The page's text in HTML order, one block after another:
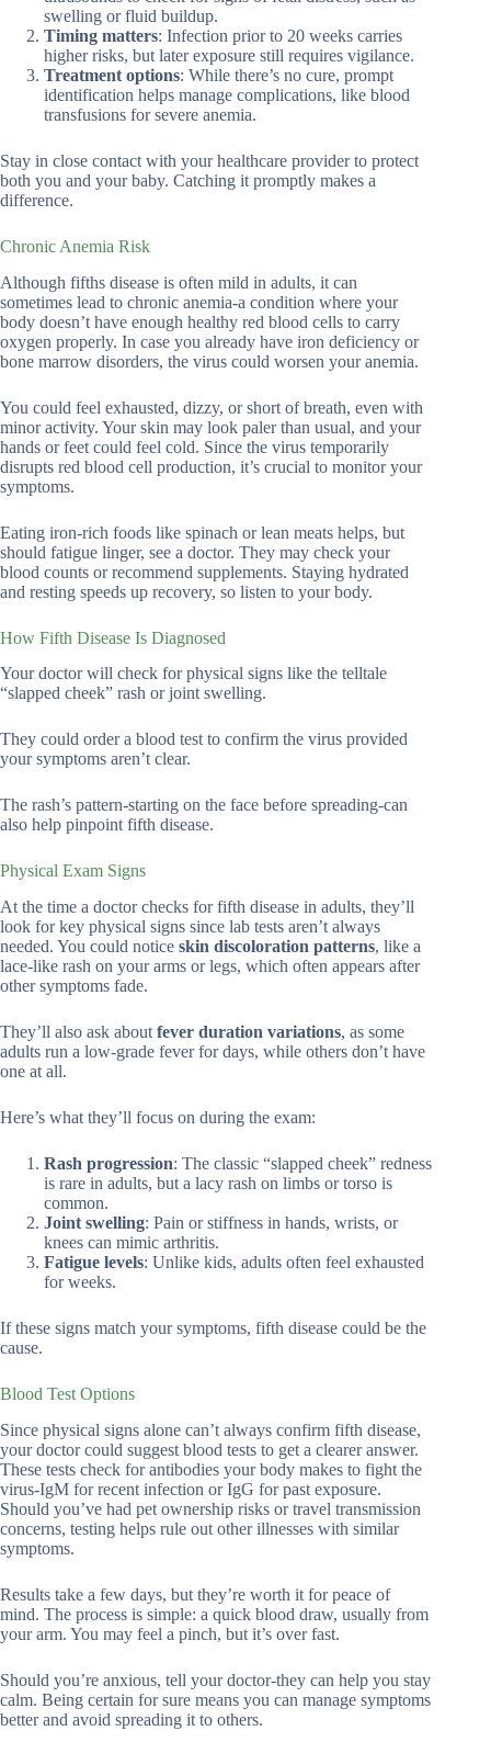
swelling or fluid buildup.
Timing matters: Infection prior to 20 weeks carries
higher risks, but later exposure still requires vigilance.
Treatment options: While there’s no cure, prompt
identification helps manage complications, like blood
transfusions for severe anemia.
Stay in close contact with your healthcare provider to protect
both you and your baby. Catching it promptly makes a
difference.
Chronic Anemia Risk
Although fifths disease is often mild in adults, it can
sometimes lead to chronic anemia-a condition where your
body doesn’t have enough healthy red blood cells to carry
oxygen properly. In case you already have iron deficiency or
bone marrow disorders, the virus could worsen your anemia.
You could feel exhausted, dizzy, or short of breath, even with
minor activity. Your skin may look paler than usual, and your
hands or feet could feel cold. Since the virus temporarily
disrupts red blood cell production, it’s crucial to monitor your
symptoms.
Eating iron-rich foods like spinach or lean meats helps, but
should fatigue linger, see a doctor. They may check your
blood counts or recommend supplements. Staying hydrated
and resting speeds up recovery, so listen to your body.
How Fifth Disease Is Diagnosed
Your doctor will check for physical signs like the telltale
“slapped cheek” rash or joint swelling.
They could order a blood test to confirm the virus provided
your symptoms aren’t clear.
The rash’s pattern-starting on the face before spreading-can
also help pinpoint fifth disease.
Physical Exam Signs
At the time a doctor checks for fifth disease in adults, they’ll
look for key physical signs since lab tests aren’t always
needed. You could notice skin discoloration patterns, like a
lace-like rash on your arms or legs, which often appears after
other symptoms fade.
They’ll also ask about fever duration variations, as some
adults run a low-grade fever for days, while others don’t have
one at all.
Here’s what they’ll focus on during the exam:
Rash progression: The classic “slapped cheek” redness
is rare in adults, but a lacy rash on limbs or torso is
common.
Joint swelling: Pain or stiffness in hands, wrists, or
knees can mimic arthritis.
Fatigue levels: Unlike kids, adults often feel exhausted
for weeks.
If these signs match your symptoms, fifth disease could be the
cause.
Blood Test Options
Since physical signs alone can’t always confirm fifth disease,
your doctor could suggest blood tests to get a clearer answer.
These tests check for antibodies your body makes to fight the
virus-IgM for recent infection or IgG for past exposure.
Should you’ve had pet ownership risks or travel transmission
concerns, testing helps rule out other illnesses with similar
symptoms.
Results take a few days, but they’re worth it for peace of
mind. The process is simple: a quick blood draw, usually from
your arm. You may feel a pinch, but it’s over fast.
Should you’re anxious, tell your doctor-they can help you stay
calm. Being certain for sure means you can manage symptoms
better and avoid spreading it to others.